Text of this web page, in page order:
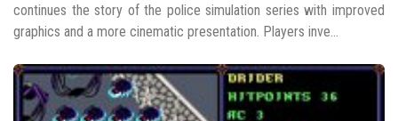
continues the story of the police simulation series with improved
graphics and a more cinematic presentation. Players inve...